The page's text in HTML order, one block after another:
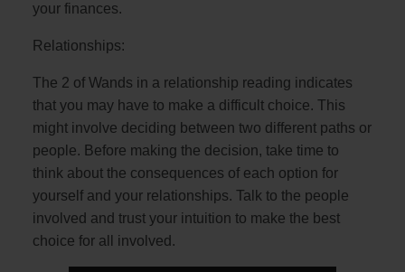
your finances.
Relationships:
The 2 of Wands in a relationship reading indicates
that you may have to make a difficult choice. This
might involve deciding between two different paths or
people. Before making the decision, take time to
think about the consequences of each option for
yourself and your relationships. Talk to the people
involved and trust your intuition to make the best
choice for all involved.